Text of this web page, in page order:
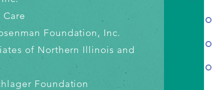
Foundation, Inc.
of Northern Illinois and
Foundation